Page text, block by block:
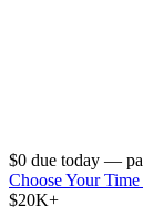
$0 due today —
Choose Your Time
$20K+